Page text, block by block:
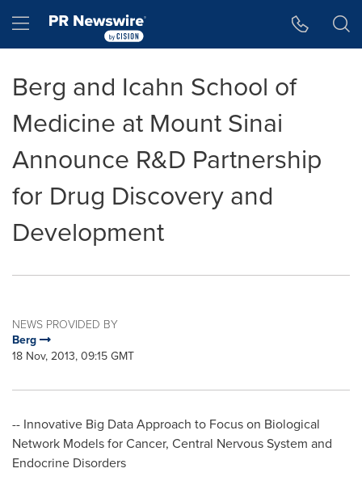
Hamburger menu
Berg and Icahn School of
Medicine at Mount Sinai
Announce R&D Partnership
for Drug Discovery and
Development
NEWS PROVIDED BY
Berg
18 Nov, 2013, 09:15 GMT
-- Innovative Big Data Approach to Focus on Biological
Network Models for Cancer, Central Nervous System and
Endocrine Disorders